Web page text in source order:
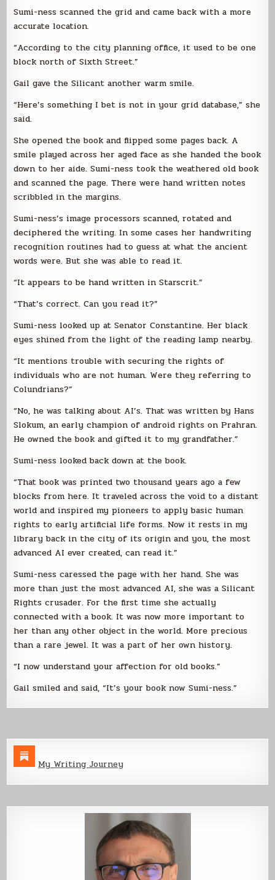
Sumi-ness scanned the grid and came back with a more
accurate location.
“According to the city planning office, it used to be one
block north of Sixth Street.”
Gail gave the Silicant another warm smile.
“Here’s something I bet is not in your grid database,” she
said.
She opened the book and flipped some pages back. A
smile played across her aged face as she handed the book
down to her aide. Sumi-ness took the weathered old book
and scanned the page. There were hand written notes
scribbled in the margins.
Sumi-ness’s image processors scanned, rotated and
deciphered the writing. In some cases her handwriting
recognition routines had to guess at what the ancient
words were. But she was able to read it.
“It appears to be hand written in Starscrit.”
“That’s correct. Can you read it?”
Sumi-ness looked up at Senator Constantine. Her black
eyes shined from the light of the reading lamp nearby.
“It mentions trouble with securing the rights of
individuals who are not human. Were they referring to
Colundrians?”
“No, he was talking about AI’s. That was written by Hans
Slokum, an early champion of android rights on Prahran.
He owned the book and gifted it to my grandfather.”
Sumi-ness looked back down at the book.
“That book was printed two thousand years ago a few
blocks from here. It traveled across the void to a distant
world and inspired my pioneers to apply basic human
rights to early artificial life forms. Now it rests in my
library back in the city of its origin and you, the most
advanced AI ever created, can read it.”
Sumi-ness caressed the page with her hand. She was
more than just the most advanced AI, she was a Silicant
Rights crusader. For the first time she actually
connected with a book. It was now more important to
her than any other object in the world. More precious
than a rare jewel. It was a part of her own history.
“I now understand your affection for old books.”
Gail smiled and said, “It’s your book now Sumi-ness.”
My Writing Journey